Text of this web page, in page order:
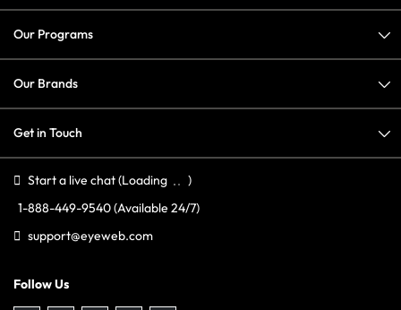
Our Programs
Our Brands
Get in Touch
Start a live chat(Loading
)
1-888-449-9540(Available 24/7)
support@eyeweb.com
Follow Us